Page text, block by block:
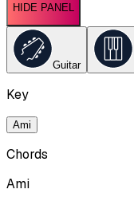
HIDE PANEL
Guitar
Key
Ami
Chords
Ami